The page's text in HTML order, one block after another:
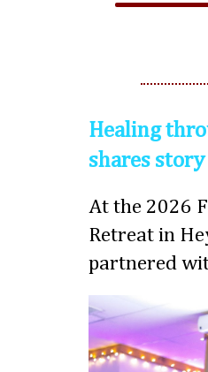
Healing
shares
At the 2026
Retreat in
partnered